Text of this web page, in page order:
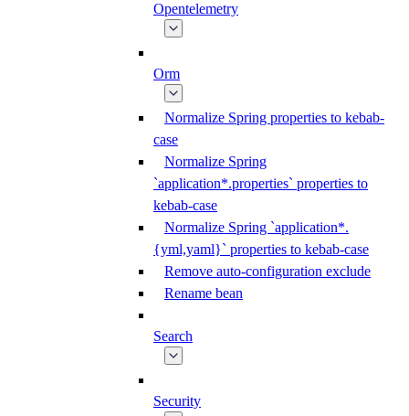
Opentelemetry
Orm
Normalize Spring properties to kebab-
case
Normalize Spring
`application*.properties` properties to
kebab-case
Normalize Spring `application*.
{yml,yaml}` properties to kebab-case
Remove auto-configuration exclude
Rename bean
Search
Security